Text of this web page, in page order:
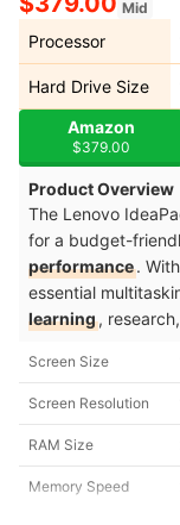
Mid
Processor
Hard Drive Size
Amazon
$379.00
Product Overview
The Lenovo
for a budget-
performance.
essential
learning,
Screen Size
Screen Resolution
RAM Size
Memory Speed